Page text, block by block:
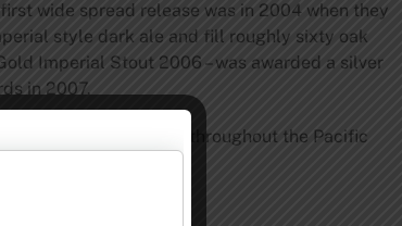
wide spread release was in 2004 when they
style dark ale and fill roughly sixty oak
Imperial Stout 2006 – was awarded a silver
in 2007.
beer stores and pubs throughout the Pacific
line visit